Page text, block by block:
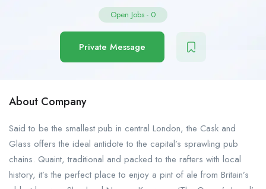
Open Jobs - 0
Private Message
About Company
Said to be the smallest pub in central London, the Cask and
Glass offers the ideal antidote to the capital’s sprawling pub
chains. Quaint, traditional and packed to the rafters with local
history, it’s the perfect place to enjoy a pint of ale from Britain’s